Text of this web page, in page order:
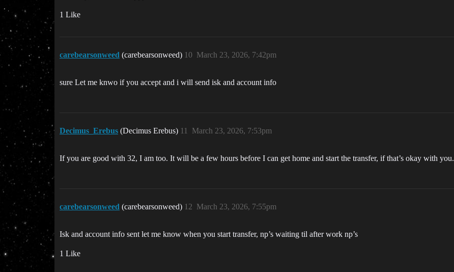
1 Like
carebearsonweed (carebearsonweed) March 23, 2026, 7:42pm
10
sure Let me knwo if you accept and i will send isk and account info
Decimus_Erebus (Decimus Erebus) March 23, 2026, 7:53pm
11
If you are good with 32, I am too. It will be a few hours before I can get home and start the transfer, if that’s okay with you.
carebearsonweed (carebearsonweed) March 23, 2026, 7:55pm
12
Isk and account info sent let me know when you start transfer, np’s waiting til after work np’s
1 Like